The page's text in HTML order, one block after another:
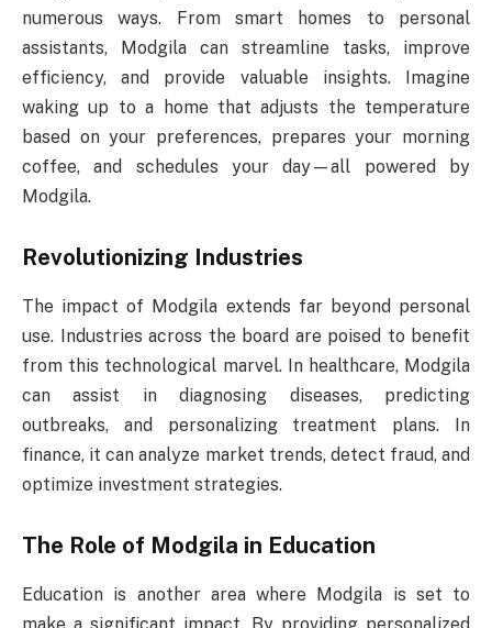
numerous ways. From smart homes to personal
assistants, Modgila can streamline tasks, improve
efficiency, and provide valuable insights. Imagine
waking up to a home that adjusts the temperature
based on your preferences, prepares your morning
coffee, and schedules your day—all powered by
Modgila.
Revolutionizing Industries
The impact of Modgila extends far beyond personal
use. Industries across the board are poised to benefit
from this technological marvel. In healthcare, Modgila
can assist in diagnosing diseases, predicting
outbreaks, and personalizing treatment plans. In
finance, it can analyze market trends, detect fraud, and
optimize investment strategies.
The Role of Modgila in Education
Education is another area where Modgila is set to
make a significant impact. By providing personalized